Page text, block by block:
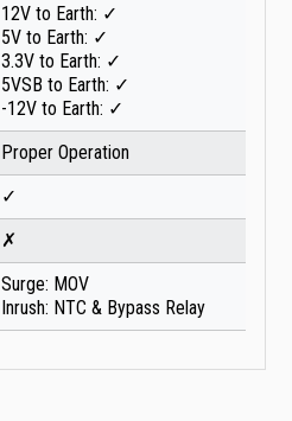
12V to Earth: ✓
5V to Earth: ✓
3.3V to Earth: ✓
5VSB to Earth: ✓
-12V to Earth: ✓
Proper Operation
✓
✗
Surge: MOV
Inrush: NTC & Bypass Relay